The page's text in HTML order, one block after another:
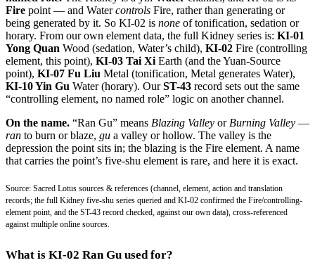
Fire point — and Watercontrols Fire, rather than generating or
being generated by it. So KI-02 is none of tonification, sedation or
horary. From our own element data, the full Kidney series is: KI-01
Yong Quan Wood (sedation, Water’s child), KI-02 Fire (controlling
element, this point), KI-03 Tai Xi Earth (and the Yuan-Source
point), KI-07 Fu Liu Metal (tonification, Metal generates Water),
KI-10 Yin Gu Water (horary). OurST-43 record sets out the same
“controlling element, no named role” logic on another channel.
On the name. “Ran Gu” means Blazing Valley or Burning Valley —
ran to burn or blaze, gu a valley or hollow. The valley is the
depression the point sits in; the blazing is the Fire element. A name
that carries the point’s five-shu element is rare, and here it is exact.
Source: Sacred Lotus sources & references (channel, element, action and translation
records; the full Kidney five-shu series queried and KI-02 confirmed the Fire/controlling-
element point, and the ST-43 record checked, against our own data), cross-referenced
against multiple online sources.
What is KI-02 Ran Gu used for?